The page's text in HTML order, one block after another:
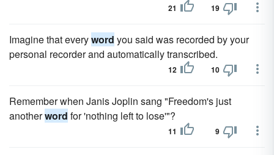
21 19
Imagine that everyword you said was recorded by your
personal recorder and automatically transcribed.
12 10
Remember when Janis Joplin sang "Freedom's just
anotherword for 'nothing left to lose'"?
11 9